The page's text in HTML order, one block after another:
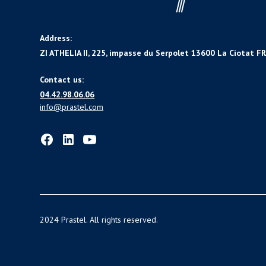
Address:
ZI ATHELIA II, 225, impasse du Serpolet 13600 La Ciotat
Contact us:
04.42.98.06.06
info@prastel.com
2024 Prastel. All rights reserved.